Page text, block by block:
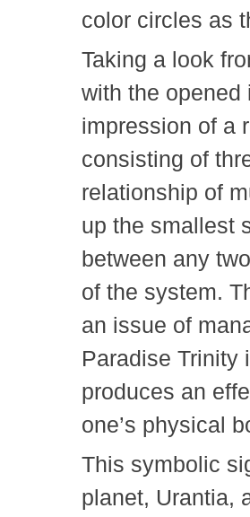
color circles
Taking a look
with the opened
impression of a
consisting of
relationship of
up the smallest
between any
of the system.
an issue of
Paradise Trinity
produces an
one’s physical
This symbolic
planet, Urantia,